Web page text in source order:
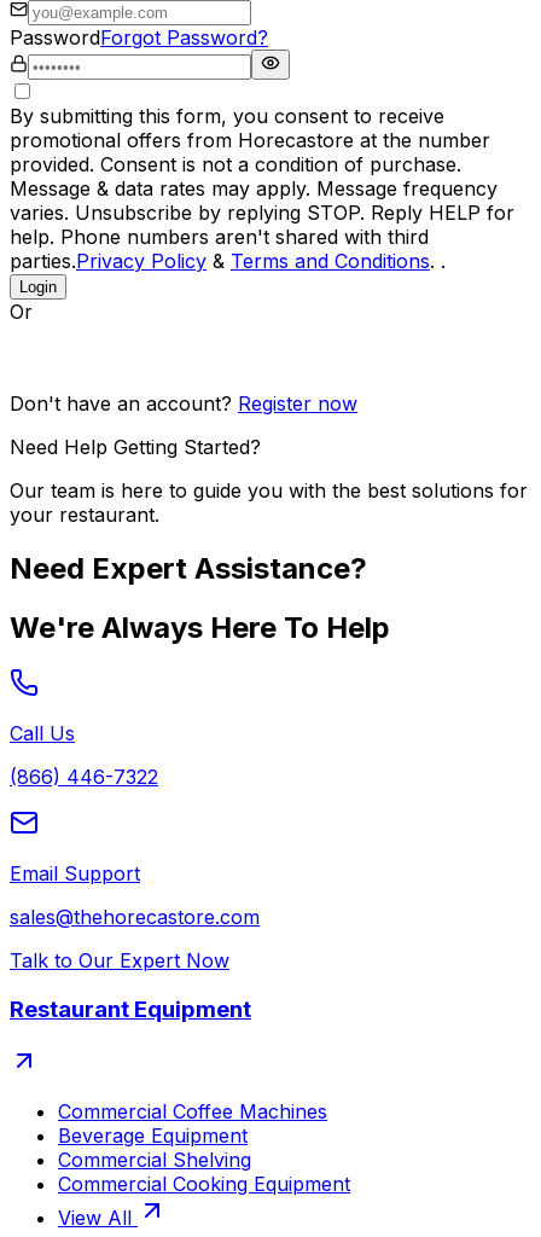
PasswordForgot Password?
By submitting this form, you consent to receive
promotional offers from Horecastore at the number
provided. Consent is not a condition of purchase.
Message & data rates may apply. Message frequency
varies. Unsubscribe by replying STOP. Reply HELP for
help. Phone numbers aren't shared with third
parties.Privacy Policy & Terms and Conditions. .
Login
Or
Don't have an account? Register now
Need Help Getting Started?
Our team is here to guide you with the best solutions for
your restaurant.
Need Expert Assistance?
We're Always Here To Help
Call Us
(866) 446-7322
Email Support
sales@thehorecastore.com
Talk to Our Expert Now
Restaurant Equipment
Commercial Coffee Machines
Beverage Equipment
Commercial Shelving
Commercial Cooking Equipment
View All